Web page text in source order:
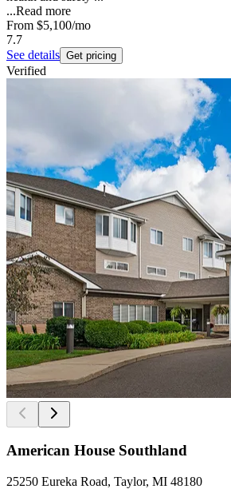
...Read more
From $5,100/mo
7.7
See details Get pricing
Verified
American House Southland
25250 Eureka Road, Taylor, MI 48180